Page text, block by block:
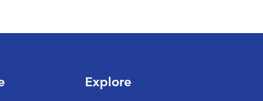
Explore